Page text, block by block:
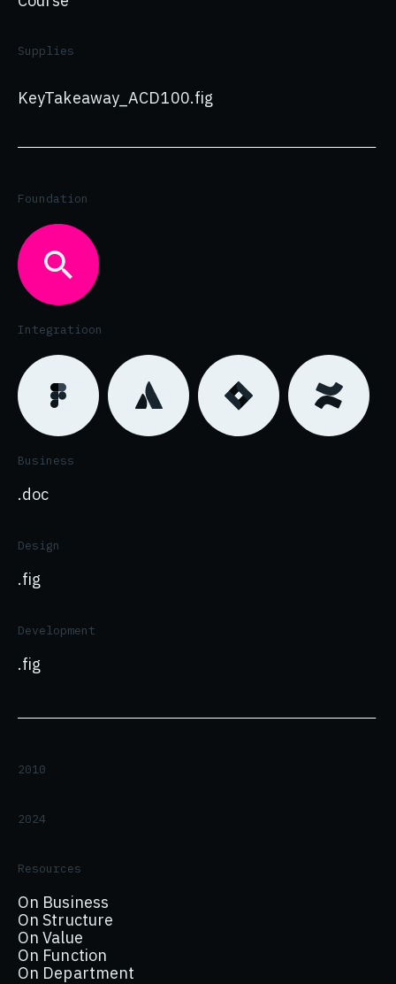
Supplies
KeyTakeaway_ACD100.fig
Foundation
Integratioon
Business
.doc
Design
.fig
Development
.fig
2010
2024
Resources
On Business
On Structure
On Value
On Function
On Department